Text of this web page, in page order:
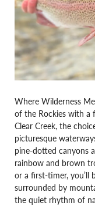
Where Wilderness
of the Rockies with a
Clear Creek, the
picturesque
pine-dotted canyons
rainbow and brown
or a first-timer, you’ll
surrounded by
the quiet rhythm of